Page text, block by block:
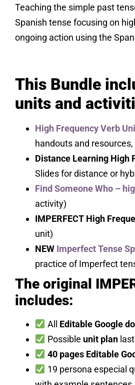
Teaching the simple past
Spanish tense focusing on
ongoing action using the
This Bundle
units and
High Frequency Verb
handouts and resources,
Distance Learning High
Slides for distance or
Find Someone Who –
activity)
IMPERFECT High
unit)
NEW Imperfect Tense
practice of Imperfect
The original
includes:
All Editable Google
Possible unit plan
40 pages Editable
19 persona especial